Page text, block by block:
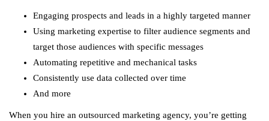
Engaging prospects and leads in a highly targeted manner
Using marketing expertise to filter audience segments and
target those audiences with specific messages
Automating repetitive and mechanical tasks
Consistently use data collected over time
And more
When you hire an outsourced marketing agency, you’re getting